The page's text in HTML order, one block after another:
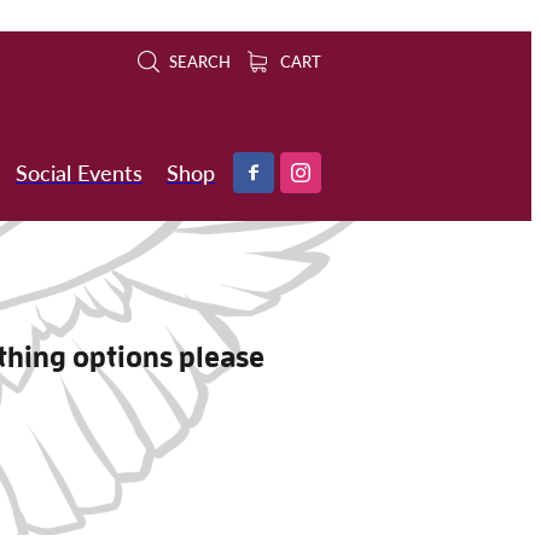
SEARCH CART
Social Events Shop
options please